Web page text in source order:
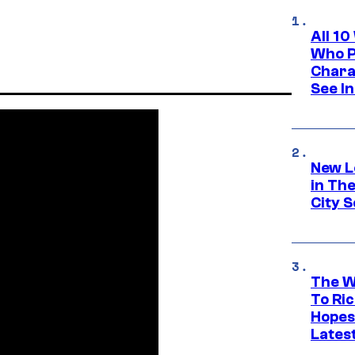
All 10
Who
See
New
in
City
The
To